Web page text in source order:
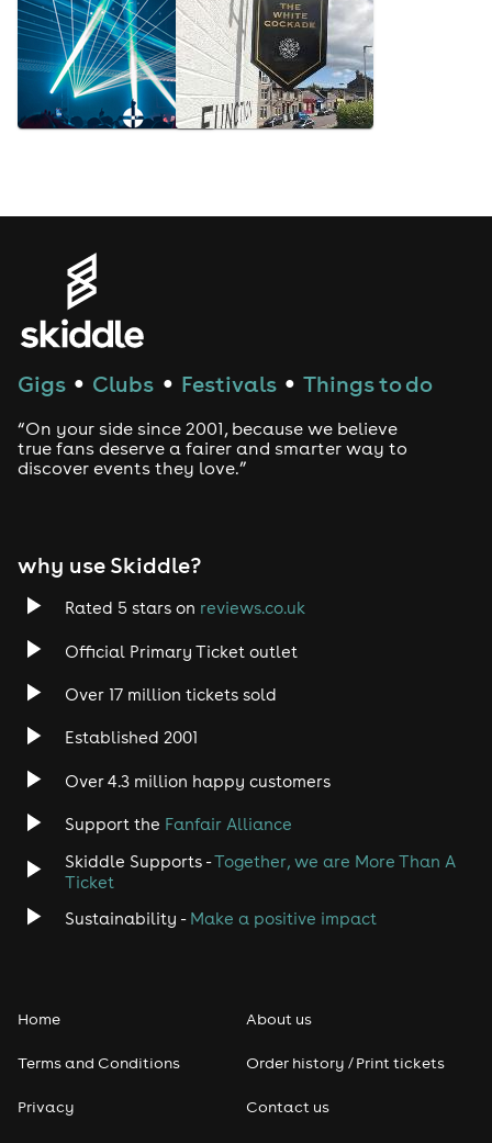
Gigs ● Clubs ● Festivals ● Things to do
“On your side since 2001, because we believe
true fans deserve a fairer and smarter way to
discover events they love.”
why use Skiddle?
Rated 5 stars on reviews.co.uk
Official Primary Ticket outlet
Over 17 million tickets sold
Established 2001
Over 4.3 million happy customers
Support the Fanfair Alliance
Skiddle Supports -Together, we are More Than A
Ticket
Sustainability - Make a positive impact
Home
Terms and Conditions
Privacy
About us
Order history / Print tickets
Contact us